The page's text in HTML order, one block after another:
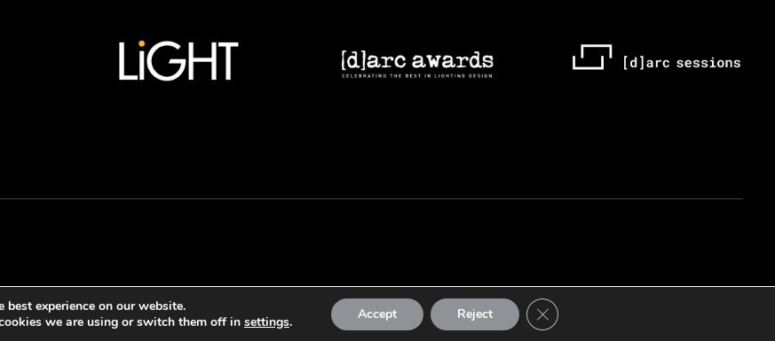
experience on our website.
we are using or switch them off in settings. Accept Reject Close GDPR Cookie Banner